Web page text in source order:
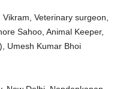
Veterinary surgeon,
Sahoo, Animal Keeper,
Umesh Kumar Bhoi